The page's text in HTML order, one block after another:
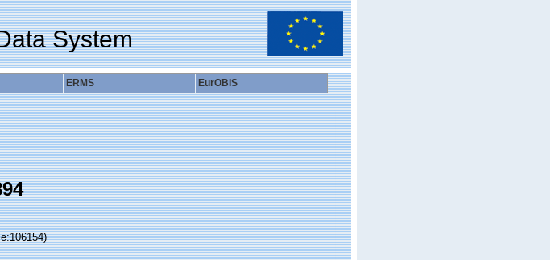
System
ERMS EurOBIS